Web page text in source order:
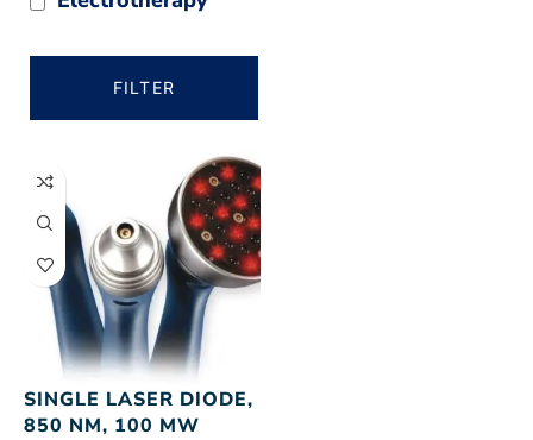
FILTER
SINGLE LASER DIODE,
850 NM, 100 MW